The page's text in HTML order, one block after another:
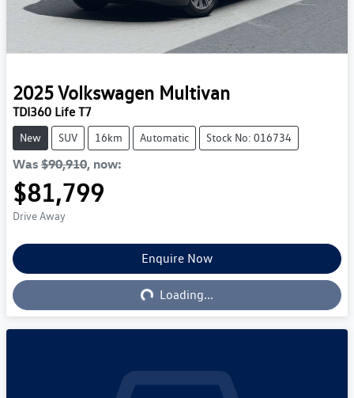
2025Volkswagen Multivan
TDI360 Life T7
New SUV 16km Automatic Stock No: 016734
Was $90,910, now:
$81,799
Drive Away
Enquire Now
Loading... Loading...